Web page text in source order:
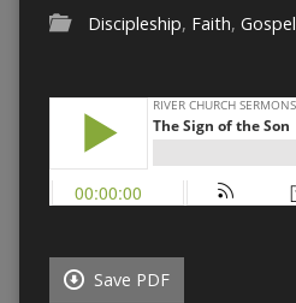
Discipleship, Faith, Gospel
Save PDF